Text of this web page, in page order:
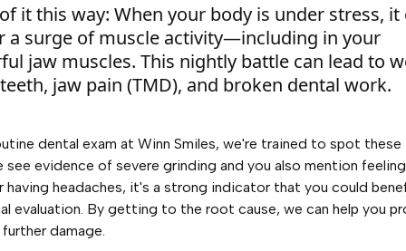
it this way: When your body is under stress, it
a surge of muscle activity—including in your
jaw muscles. This nightly battle can lead to
jaw pain (TMD), and broken dental work.
dental exam at Winn Smiles, we're trained to spot
see evidence of severe grinding and you also mention
having headaches, it's a strong indicator that you could
evaluation. By getting to the root cause, we can help you
damage.